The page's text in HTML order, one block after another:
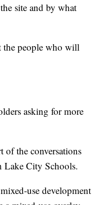
site and by what
the people who will
asking for more
of the conversations
Lake City Schools.
use development